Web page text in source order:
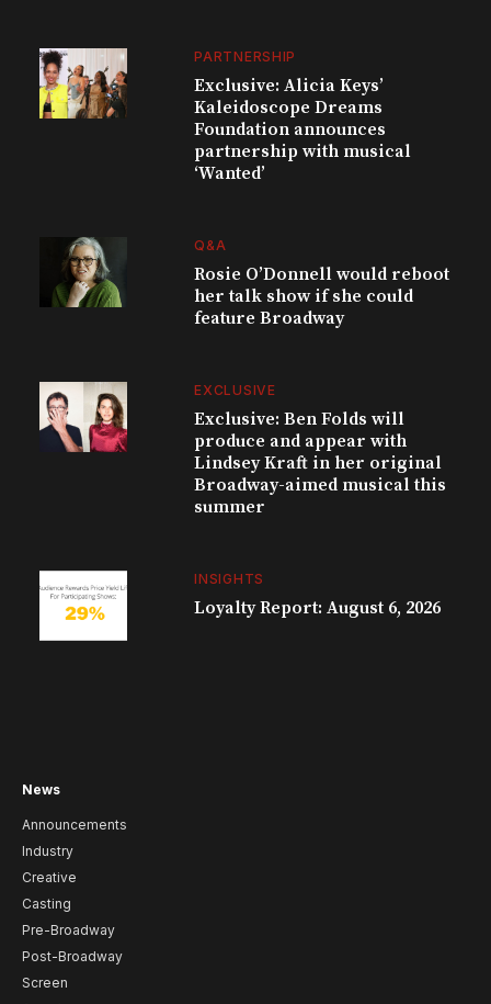
PARTNERSHIP
Exclusive: Alicia Keys’
Kaleidoscope Dreams
Foundation announces
partnership with musical
‘Wanted’
Q&A
Rosie O’Donnell would reboot
her talk show if she could
feature Broadway
EXCLUSIVE
Exclusive: Ben Folds will
produce and appear with
Lindsey Kraft in her original
Broadway-aimed musical this
summer
INSIGHTS
Loyalty Report: August 6, 2026
News
Announcements
Industry
Creative
Casting
Pre-Broadway
Post-Broadway
Screen